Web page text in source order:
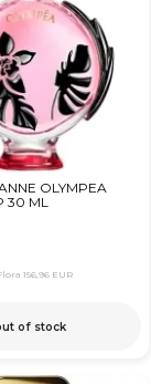
OLYMPEA
30 ML
156,96 EUR
of stock